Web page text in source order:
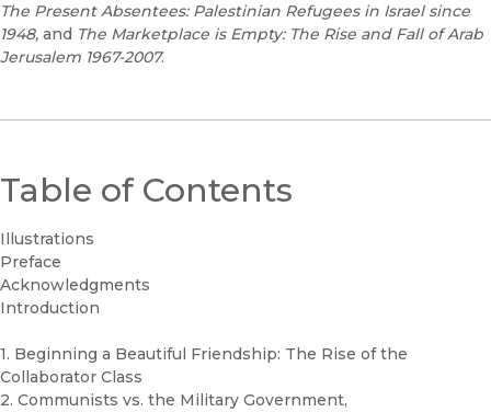
The Present Absentees: Palestinian Refugees in Israel since
1948, and The Marketplace is Empty: The Rise and Fall of Arab
Jerusalem 1967-2007.
Table of Contents
Illustrations
Preface
Acknowledgments
Introduction
1. Beginning a Beautiful Friendship: The Rise of the
Collaborator Class
2. Communists vs. the Military Government,